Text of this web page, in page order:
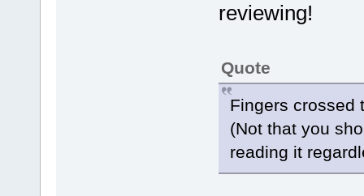
reviewing!
Quote
Fingers crossed
(Not that you
reading it